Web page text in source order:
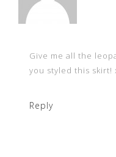
Give me all the
you styled this skirt!
Reply